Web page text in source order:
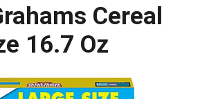
Cereal
16.7 Oz